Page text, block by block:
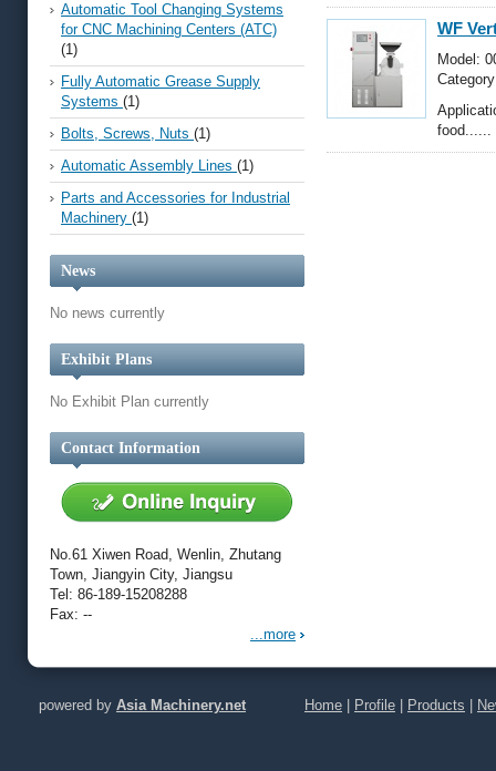
Automatic Tool Changing Systems
for CNC Machining Centers (ATC)
(1)
Fully Automatic Grease Supply
Systems (1)
Bolts, Screws, Nuts (1)
Automatic Assembly Lines (1)
Parts and Accessories for Industrial
Machinery (1)
News
No news currently
Exhibit Plans
No Exhibit Plan currently
Contact Information
No.61 Xiwen Road, Wenlin, Zhutang
Town, Jiangyin City, Jiangsu
Tel: 86-189-15208288
Fax: --
...more
WF
Model:
food......
powered by Asia Machinery.net Home Profile Products